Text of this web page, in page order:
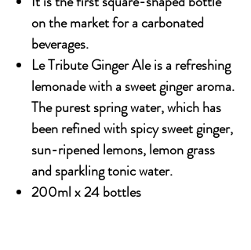
on the market for a carbonated
beverages.
Le Tribute Ginger Ale is a refreshing
lemonade with a sweet ginger aroma.
The purest spring water, which has
been refined with spicy sweet ginger,
sun-ripened lemons, lemon grass
and sparkling tonic water.
200ml x 24 bottles